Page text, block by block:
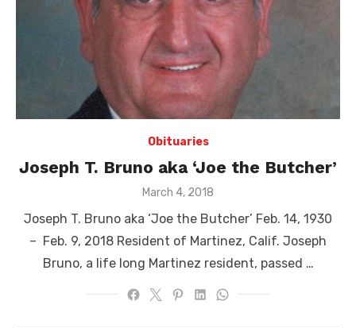
Obituaries
Joseph T. Bruno aka ‘Joe the Butcher’
Posted
March 4, 2018
Joseph T. Bruno aka ‘Joe the Butcher’ Feb. 14, 1930
– Feb. 9, 2018 Resident of Martinez, Calif. Joseph
Bruno, a life long Martinez resident, passed …